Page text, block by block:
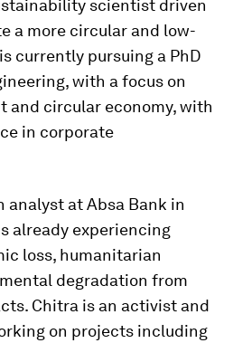
scientist driven
a more circular and low-
currently pursuing a PhD
with a focus on
and circular economy, with
in corporate
analyst at Absa Bank in
already experiencing
loss, humanitarian
degradation from
Chitra is an activist and
on projects including